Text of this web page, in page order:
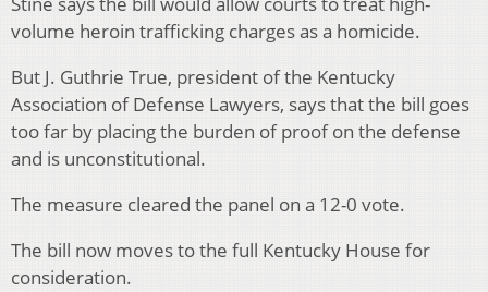
volume heroin trafficking charges as a homicide.
But J. Guthrie True, president of the Kentucky
Association of Defense Lawyers, says that the bill goes
too far by placing the burden of proof on the defense
and is unconstitutional.
The measure cleared the panel on a 12-0 vote.
The bill now moves to the full Kentucky House for
consideration.